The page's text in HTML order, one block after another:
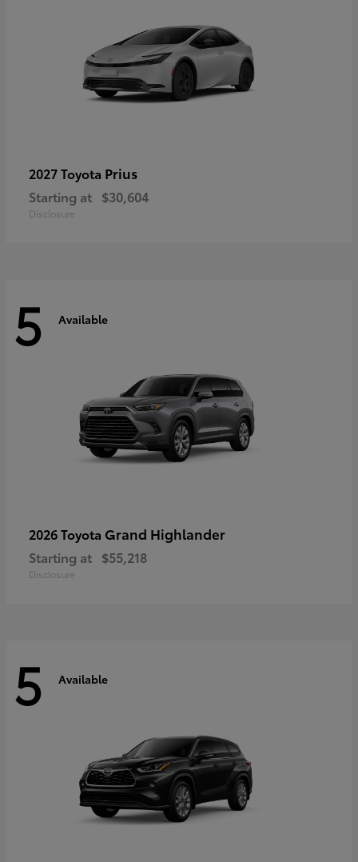
2027 Toyota Prius
Starting at $30,604
Disclosure
5 Available
2026 Toyota Grand Highlander
Starting at $55,218
Disclosure
5 Available